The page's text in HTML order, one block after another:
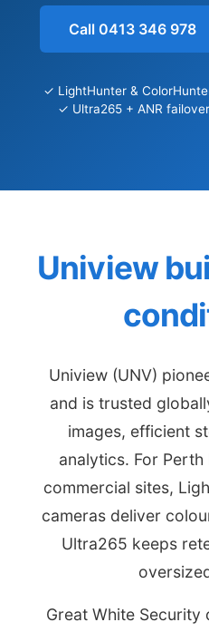
Call 0413 346 978
✓ LightHunter &
✓ Ultra265 + ANR failover
Uniview
Uniview (UNV)
and is trusted
images, efficient
analytics. For
commercial sites,
cameras deliver
Ultra265 keeps
Great White Security